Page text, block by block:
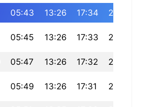
05:43 13:26 17:34 21:09
05:45 13:26 17:33 21:07
05:47 13:26 17:32 21:04
05:49 13:26 17:31 21:02